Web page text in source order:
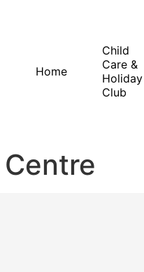
Home
Child
Care &
Holiday
Club